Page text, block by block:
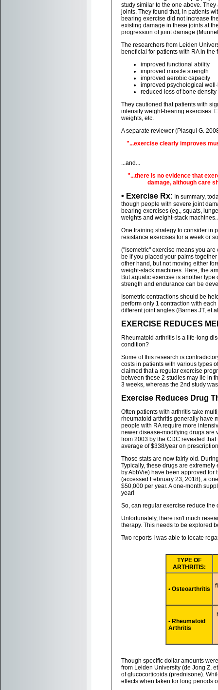
study similar to the one above.
joints. They found that, in patients
bearing exercise did not increase
existing damage in these joints at
progression of joint damage
The researchers from Leiden
beneficial for patients with RA in
improved functional ability
improved muscle strength
improved aerobic capacity
improved psychological
reduced loss of bone density
They cautioned that patients with
intensity weight-bearing exercises.
weights, etc.
A separate reviewer (Plasqui G.
"...exercise clearly improves
...and...
"...there is no evidence that
damage, although care
• Exercise Rx: In summary,
though people with severe joint
bearing exercises (eg., squats,
weights and weight-stack
One training strategy to consider in
resistance exercises for a week or
("Isometric" exercise means you
be if you placed your palms
other hand, but not moving either
weight-stack machines. Here, the
But aquatic exercise is another
strength and endurance can be
Isometric contractions should be
perform only 1 contraction with
different joint angles (Barnes JT, et
EXERCISE REDUCES
Rheumatoid arthritis is a life-long
condition?
Some of this research is
costs in patients with various types
claimed that a regular exercise
between these 2 studies may lie in
3 weeks, whereas the 2nd study
Exercise Reduces Drug
Often patients with arthritis take
rheumatoid arthritis generally have
people with RA require more
newer disease-modifying drugs are
from 2003 by the CDC revealed
average of $338/year on
Those stats are now fairly old.
Typically, these drugs are
by AbbVie) have been approved for
(accessed February 23, 2018), a
$50,000 per year. A one-month
year!
So, can regular exercise reduce
Unfortunately, there isn't much
therapy. This needs to be explored
Two reports I was able to locate
TYPE OF
ARTHRITIS:
• Osteoarthritis
• Rheumatoid
Arthritis
Though specific dollar amounts
from Leiden University (de Jong Z,
of glucocorticoids (prednisone).
effects when taken for long periods